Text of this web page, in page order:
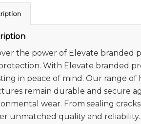
the power of Elevate
With Elevate branded
in peace of mind. Our range
remain durable and secure
wear. From sealing
unmatched quality and